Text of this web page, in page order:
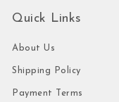
Quick Links
About Us
Shipping Policy
Payment Terms